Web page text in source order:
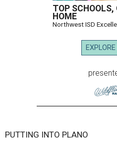
TOP SCHOOLS,
HOME
Northwest ISD
PUTTING INTO PLANO